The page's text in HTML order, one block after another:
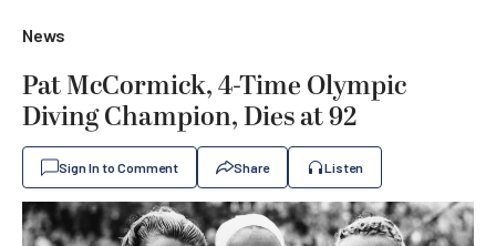
News
Pat McCormick, 4-Time Olympic
Diving Champion, Dies at 92
Sign In to Comment Share Listen